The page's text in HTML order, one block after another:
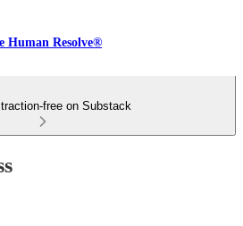
Human Resolve®
free on Substack